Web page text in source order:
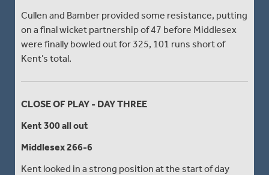
Cullen and Bamber provided some resistance, putting
on a final wicket partnership of 47 before Middlesex
were finally bowled out for 325, 101 runs short of
Kent’s total.
CLOSE OF PLAY - DAY THREE
Kent 300 all out
Middlesex 266-6
Kent looked in a strong position at the start of day